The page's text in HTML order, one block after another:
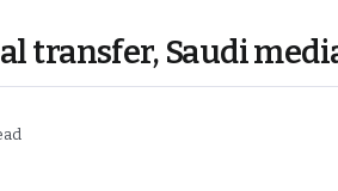
transfer, Saudi